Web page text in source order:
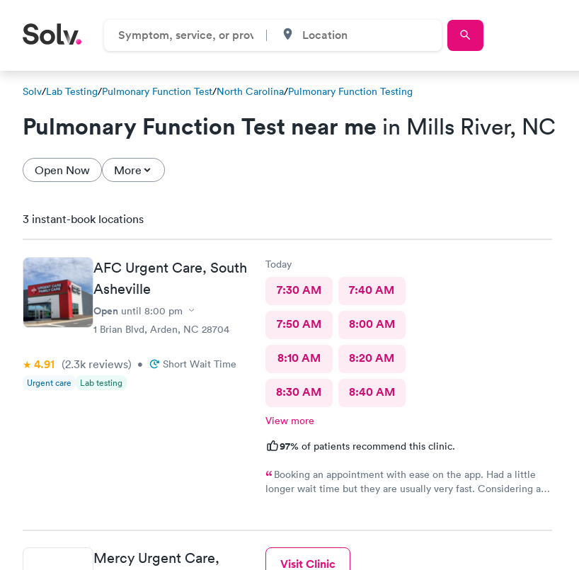
Solv/Lab Testing/Pulmonary Function Test/North Carolina/Pulmonary Function Testing
Pulmonary Function Test near me in Mills River, NC
Open Now More
3 instant-book locations
AFC Urgent Care, South
Asheville
Open until 8:00 pm
1 Brian Blvd, Arden, NC 28704
4.91 (2.3k reviews) • Short Wait Time
Urgent care Lab testing
Today
7:30 AM 7:40 AM
7:50 AM 8:00 AM
8:10 AM 8:20 AM
8:30 AM 8:40 AM
View more
97% of patients recommend this clinic.
Booking an appointment with ease on the app. Had a little
longer wait time but they are usually very fast. Considering all
Mercy Urgent Care,
Visit Clinic